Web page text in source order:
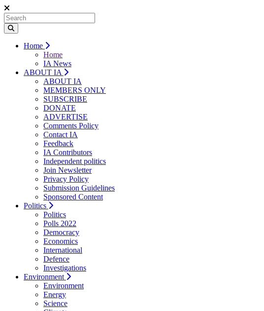
Home
Home
IA News
ABOUT IA
ABOUT IA
MEMBERS ONLY
SUBSCRIBE
DONATE
ADVERTISE
Comments Policy
Contact IA
Feedback
IA Contributors
Independent politics
Join Newsletter
Privacy Policy
Submission Guidelines
Sponsored Content
Politics
Politics
Polls 2022
Democracy
Economics
International
Defence
Investigations
Environment
Environment
Energy
Science